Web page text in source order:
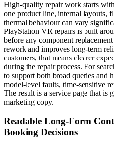
High-quality repair work starts
one product line, internal layouts,
thermal behaviour can vary
PlayStation VR repairs is built
before any component
rework and improves long-term
customers, that means clearer
during the repair process. For
to support both broad queries and
model-level faults, time-sensitive
The result is a service page that is
marketing copy.
Readable Long-Form
Booking Decisions